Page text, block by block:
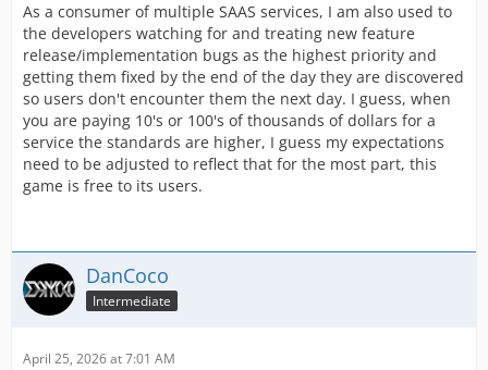
As a consumer of multiple SAAS services, I am also used to
the developers watching for and treating new feature
release/implementation bugs as the highest priority and
getting them fixed by the end of the day they are discovered
so users don't encounter them the next day. I guess, when
you are paying 10's or 100's of thousands of dollars for a
service the standards are higher, I guess my expectations
need to be adjusted to reflect that for the most part, this
game is free to its users.
DanCoco
Intermediate
April 25, 2026 at 7:01 AM